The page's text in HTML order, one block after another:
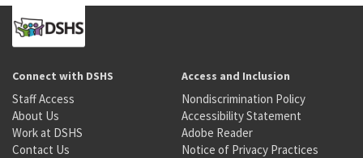
Connect with DSHS
Staff Access
About Us
Work at DSHS
Contact Us
Access and Inclusion
Nondiscrimination Policy
Accessibility Statement
Adobe Reader
Notice of Privacy Practices